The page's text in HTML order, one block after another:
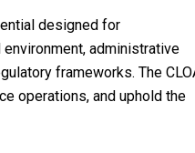
designed for
administrative
frameworks. The
operations, and uphold the